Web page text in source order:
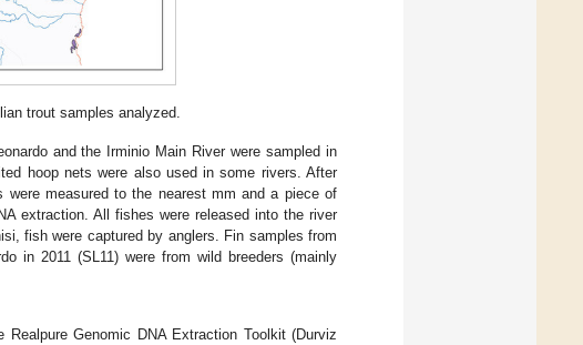
trout samples analyzed.
and the Irminio Main River were sampled in
hoop nets were also used in some rivers. After
were measured to the nearest mm and a piece of
extraction. All fishes were released into the river
fish were captured by anglers. Fin samples from
in 2011 (SL11) were from wild breeders (mainly
Genomic DNA Extraction Toolkit (Durviz